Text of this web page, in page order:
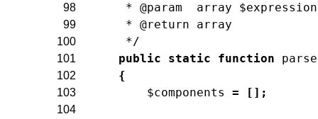
98 * @param  array
99 * @return array
100 */
101 public static function
102 {
103 $components = [ ] ;
104